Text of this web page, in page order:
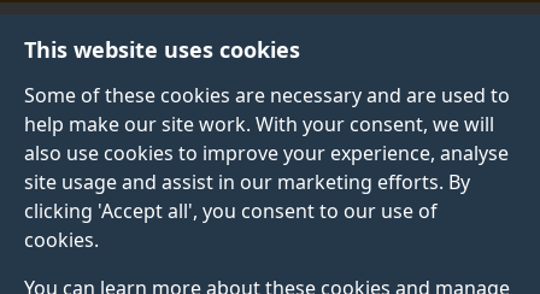
This website uses cookies
Some of these cookies are necessary and are used to
help make our site work. With your consent, we will
also use cookies to improve your experience, analyse
site usage and assist in our marketing efforts. By
clicking 'Accept all', you consent to our use of
cookies.
You can learn more about these cookies and manage
Published:
17 June 2024
Surrey researchers
teach AI to spot what